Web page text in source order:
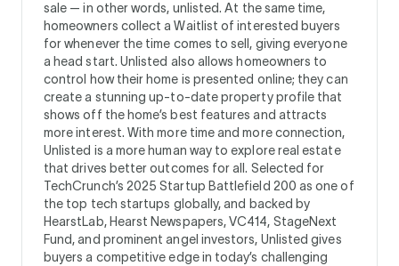
sale — in other words, unlisted. At the same time,
homeowners collect a Waitlist of interested buyers
for whenever the time comes to sell, giving everyone
a head start. Unlisted also allows homeowners to
control how their home is presented online; they can
create a stunning up-to-date property profile that
shows off the home’s best features and attracts
more interest. With more time and more connection,
Unlisted is a more human way to explore real estate
that drives better outcomes for all. Selected for
TechCrunch’s 2025 Startup Battlefield 200 as one of
the top tech startups globally, and backed by
HearstLab, Hearst Newspapers, VC414, StageNext
Fund, and prominent angel investors, Unlisted gives
buyers a competitive edge in today’s challenging